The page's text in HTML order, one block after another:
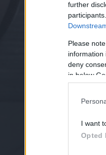
further
Please
information
deny
in below
I want
Opted